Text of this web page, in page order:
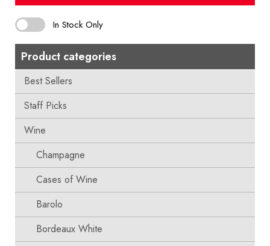
In Stock Only
Product categories
Best Sellers
Staff Picks
Wine
Champagne
Cases of Wine
Barolo
Bordeaux White